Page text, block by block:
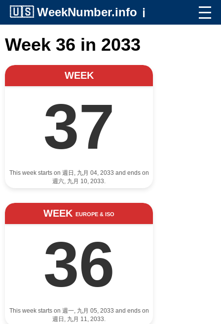
🇺🇸 WeekNumber.info ℹ️
Week 36 in 2033
WEEK
37
This week starts on 週日, 九月 04, 2033 and ends on
週六, 九月 10, 2033.
WEEK EUROPE & ISO
36
This week starts on 週一, 九月 05, 2033 and ends on
週日, 九月 11, 2033.